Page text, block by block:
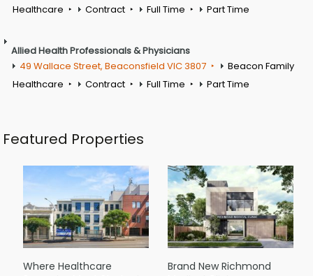
Healthcare
Contract Full Time Part Time
Allied Health Professionals & Physicians
49 Wallace Street, Beaconsfield VIC 3807
Beacon Family
Healthcare
Contract Full Time Part Time
Featured Properties
Where Healthcare
Brand New Richmond